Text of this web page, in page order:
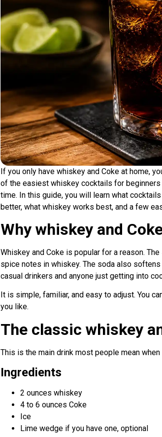
If you only have whiskey and Coke at home,
of the easiest whiskey cocktails for
time. In this guide, you will learn what
better, what whiskey works best, and a few
Why whiskey and
Whiskey and Coke is popular for a reason.
spice notes in whiskey. The soda also
casual drinkers and anyone just getting into
It is simple, familiar, and easy to adjust. You
you like.
The classic whiskey
This is the main drink most people mean
Ingredients
2 ounces whiskey
4 to 6 ounces Coke
Ice
Lime wedge if you have one, optional